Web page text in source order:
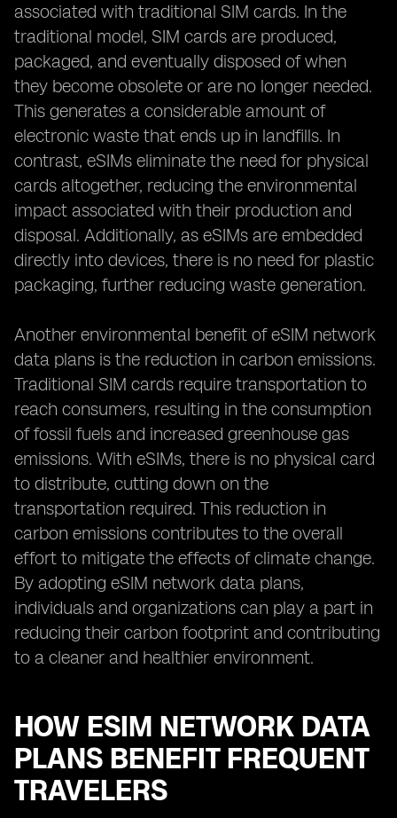
associated with traditional SIM cards. In the
traditional model, SIM cards are produced,
packaged, and eventually disposed of when
they become obsolete or are no longer needed.
This generates a considerable amount of
electronic waste that ends up in landfills. In
contrast, eSIMs eliminate the need for physical
cards altogether, reducing the environmental
impact associated with their production and
disposal. Additionally, as eSIMs are embedded
directly into devices, there is no need for plastic
packaging, further reducing waste generation.
Another environmental benefit of eSIM network
data plans is the reduction in carbon emissions.
Traditional SIM cards require transportation to
reach consumers, resulting in the consumption
of fossil fuels and increased greenhouse gas
emissions. With eSIMs, there is no physical card
to distribute, cutting down on the
transportation required. This reduction in
carbon emissions contributes to the overall
effort to mitigate the effects of climate change.
By adopting eSIM network data plans,
individuals and organizations can play a part in
reducing their carbon footprint and contributing
to a cleaner and healthier environment.
HOW ESIM NETWORK DATA
PLANS BENEFIT FREQUENT
TRAVELERS